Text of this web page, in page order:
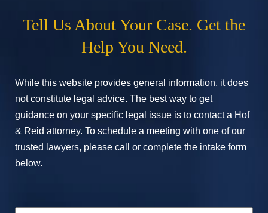
Tell Us About Your Case. Get the
Help You Need.
While this website provides general information, it does
not constitute legal advice. The best way to get
guidance on your specific legal issue is to contact a Hof
& Reid attorney. To schedule a meeting with one of our
trusted lawyers, please call or complete the intake form
below.